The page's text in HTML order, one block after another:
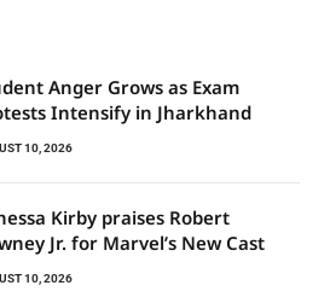
Anger Grows as Exam
Intensify in Jharkhand
10, 2026
Kirby praises Robert
Jr. for Marvel’s New Cast
10, 2026